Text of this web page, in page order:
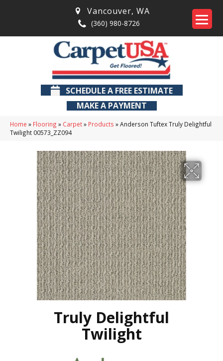
Vancouver, WA
(360) 980-8726
SCHEDULE A FREE ESTIMATE
MAKE A PAYMENT
Home » Flooring » Carpet» Products »Anderson Tuftex Truly Delightful
Twilight 00573_ZZ094
Truly Delightful
Twilight